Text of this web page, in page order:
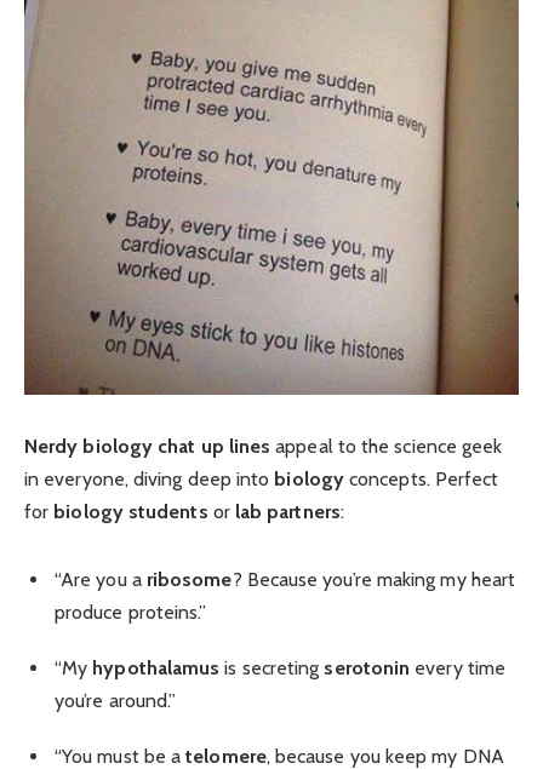
Nerdy biology chat up lines appeal to the science geek
in everyone, diving deep into biologyconcepts. Perfect
for biology students or lab partners:
“Are you a ribosome? Because you’re making my heart
produce proteins.”
“My hypothalamus is secreting serotonin every time
you’re around.”
“You must be atelomere, because you keep my DNA